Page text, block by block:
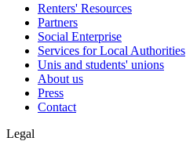
Renters' Resources
Partners
Social Enterprise
Services for Local Authorities
Unis and students' unions
About us
Press
Contact
Legal